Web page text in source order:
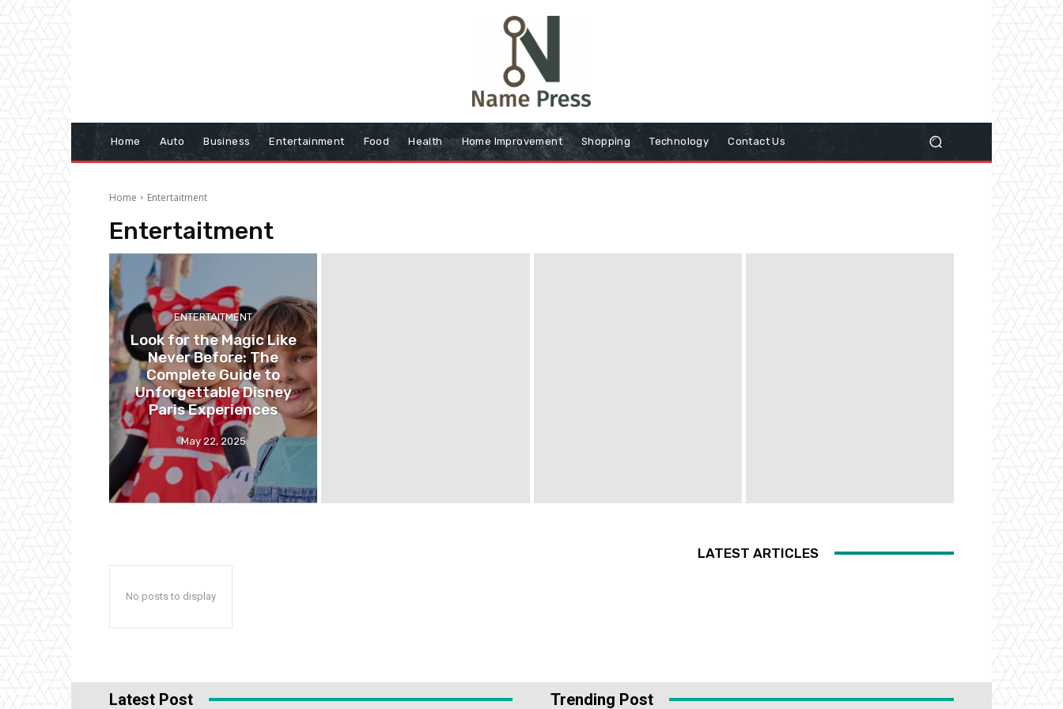
Home Auto Business Entertainment Food Health Home Improvement Shopping Technology Contact Us
Home Entertaitment
Entertaitment
ENTERTAITMENT
Look for the Magic Like
Never Before: The
Complete Guide to
Unforgettable Disney
Paris Experiences
May 22, 2025
No posts to display
LATEST ARTICLES
Latest Post Trending Post